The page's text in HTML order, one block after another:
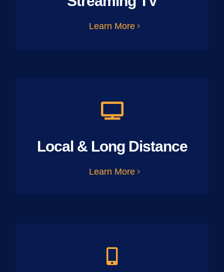
Learn More
Local & Long Distance
Learn More